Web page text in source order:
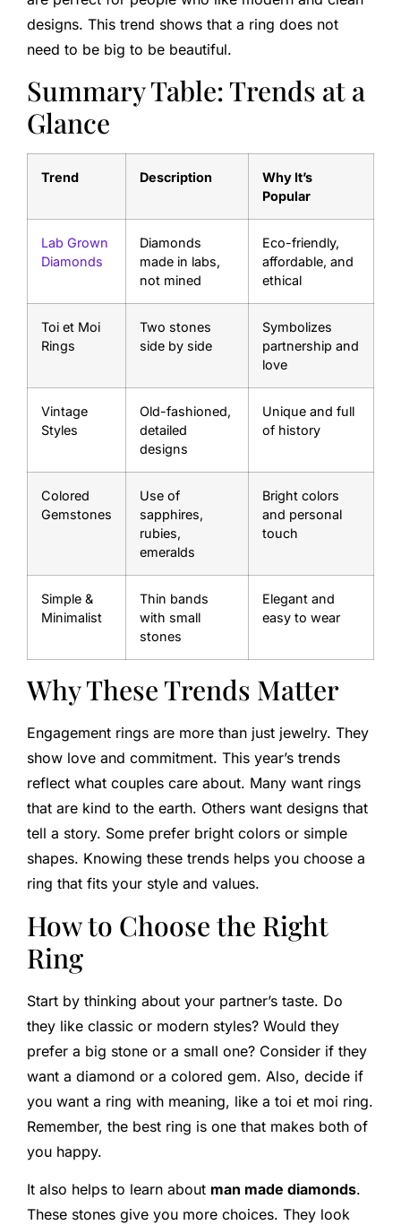
designs. This trend shows that a ring does not
need to be big to be beautiful.
Summary Table: Trends at a
Glance
Trend Description
Why It’s
Popular
Lab Grown
Diamonds
Diamonds
made in labs,
not mined
Eco-friendly,
affordable, and
ethical
Toi et Moi
Rings
Two stones
side by side
Symbolizes
partnership and
love
Vintage
Styles
Old-fashioned,
detailed
designs
Unique and full
of history
Colored
Gemstones
Use of
sapphires,
rubies,
emeralds
Bright colors
and personal
touch
Simple &
Minimalist
Thin bands
with small
stones
Elegant and
easy to wear
Why These Trends Matter
Engagement rings are more than just jewelry. They
show love and commitment. This year’s trends
reflect what couples care about. Many want rings
that are kind to the earth. Others want designs that
tell a story. Some prefer bright colors or simple
shapes. Knowing these trends helps you choose a
ring that fits your style and values.
How to Choose the Right
Ring
Start by thinking about your partner’s taste. Do
they like classic or modern styles? Would they
prefer a big stone or a small one? Consider if they
want a diamond or a colored gem. Also, decide if
you want a ring with meaning, like a toi et moi ring.
Remember, the best ring is one that makes both of
you happy.
It also helps to learn about man made diamonds.
These stones give you more choices. They look